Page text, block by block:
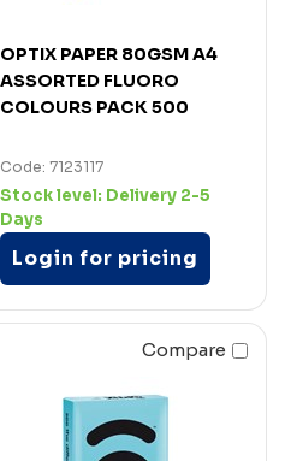
OPTIX PAPER 80GSM A4
ASSORTED FLUORO
COLOURS PACK 500
Code: 7123117
Stock level: Delivery 2-5
Days
Login for pricing
Compare